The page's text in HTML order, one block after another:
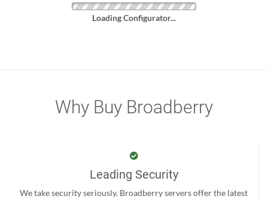
Loading Configurator...
Why Buy Broadberry
Leading Security
We take security seriously. Broadberry servers offer the latest